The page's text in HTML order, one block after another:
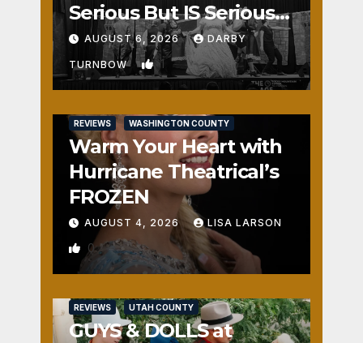
Serious But IS Seriously
Fun
AUGUST 6, 2026 DARBY
TURNBOW 1
REVIEWS WASHINGTON COUNTY
Warm Your Heart with
Hurricane Theatrical’s
FROZEN
AUGUST 4, 2026 LISA LARSON
0
REVIEWS UTAH COUNTY
GUYS & DOLLS at